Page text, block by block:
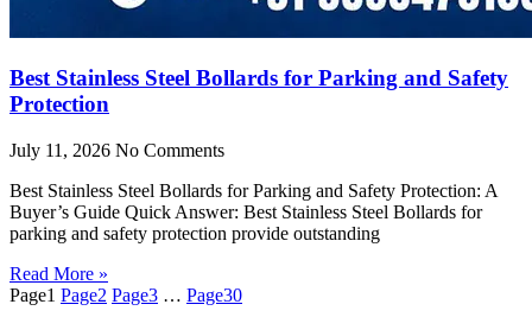
Best Stainless Steel Bollards for Parking and Safety
Protection
July 11, 2026 No Comments
Best Stainless Steel Bollards for Parking and Safety Protection: A
Buyer’s Guide Quick Answer: Best Stainless Steel Bollards for
parking and safety protection provide outstanding
Read More »
Page1 Page2 Page3 … Page30